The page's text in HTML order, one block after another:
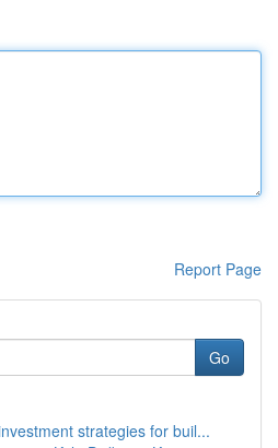
Report Page
Go
strategies for buil...